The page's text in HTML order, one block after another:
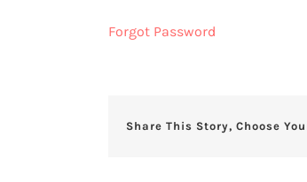
Forgot Password
Share This Story, Choose